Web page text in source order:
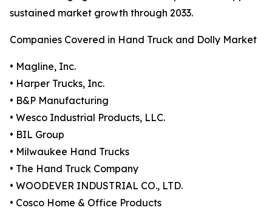
sustained market growth through 2033.
Companies Covered in Hand Truck and Dolly Market
• Magline, Inc.
• Harper Trucks, Inc.
• B&P Manufacturing
• Wesco Industrial Products, LLC.
• BIL Group
• Milwaukee Hand Trucks
• The Hand Truck Company
• WOODEVER INDUSTRIAL CO., LTD.
• Cosco Home & Office Products